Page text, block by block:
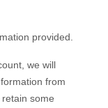
provided.
we will
from
some